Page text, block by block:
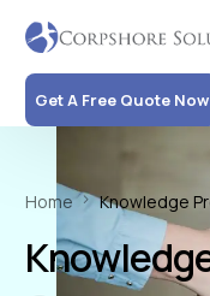
Get A Free Quote Now
Home Knowledge